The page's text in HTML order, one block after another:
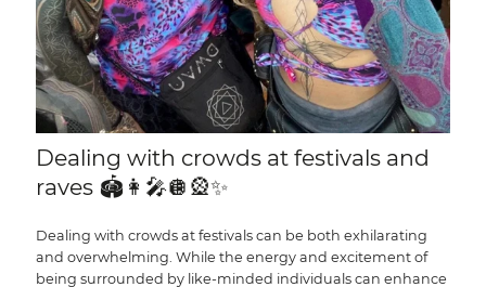
Dealing with crowds at festivals and
raves 🏟️👩‍🎤🪩🎡✨
Dealing with crowds at festivals can be both exhilarating
and overwhelming. While the energy and excitement of
being surrounded by like-minded individuals can enhance